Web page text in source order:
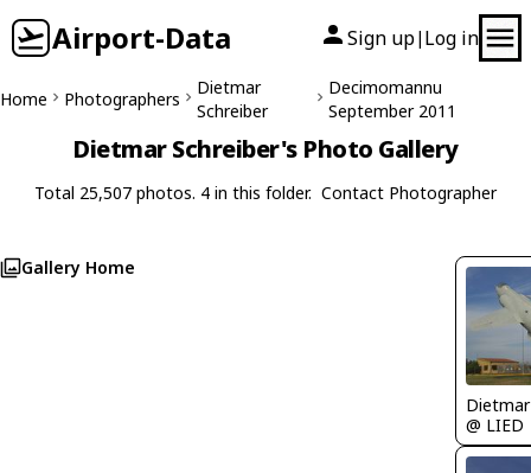
Airport-Data Sign up| Log in
Home Photographers
Dietmar
Schreiber
Decimomannu
September 2011
Dietmar Schreiber's Photo Gallery
Total 25,507 photos. 4 in this folder. Contact Photographer
Gallery Home
@ LIED